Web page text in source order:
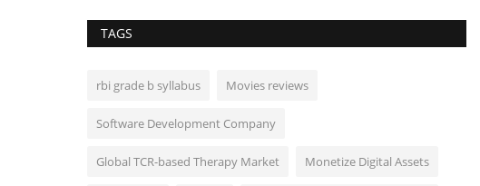
TAGS
rbi grade b syllabus Movies reviews
Software Development Company
Global TCR-based Therapy Market Monetize Digital Assets